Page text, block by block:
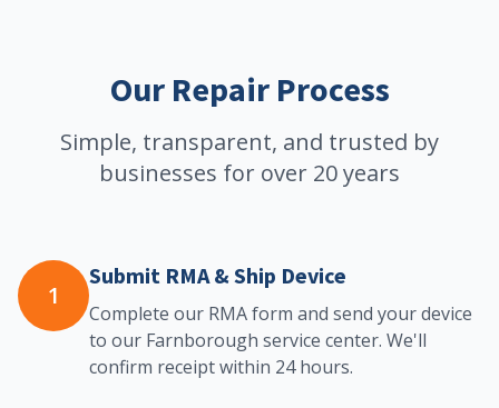
Our Repair Process
Simple, transparent, and trusted by
businesses for over 20 years
1
Submit RMA & Ship Device
Complete our RMA form and send your device
to our Farnborough service center. We'll
confirm receipt within 24 hours.